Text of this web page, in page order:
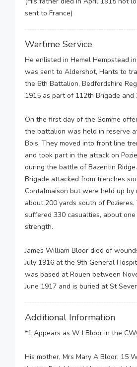
sent to France)
Wartime Service
He enlisted in Hemel Hempstead
was sent to Aldershot, Hants to
the 6th Battalion, Bedfordshire
1915 as part of 112th Brigade and
On the first day of the Somme
the battalion was held in reserve
Bois. They moved into front line
and took part in the attack on
during the battle of Bazentin
Brigade attacked from trenches
Contalmaison but were held up by
about 200 yards south of
suffered 330 casualties, about
strength.
James William Bloor died of
July 1916 at the 9th General
was based at Rouen between
June 1917 and is buried at St
Additional Information
*1 Appears as W J Bloor in the
His mother, Mrs Mary A Bloor, 15